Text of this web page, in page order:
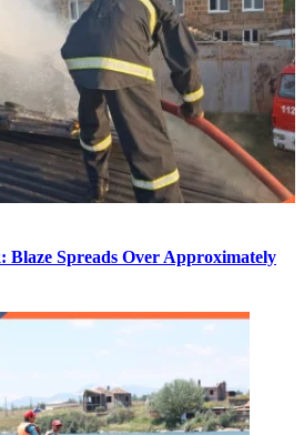
Spreads Over Approximately